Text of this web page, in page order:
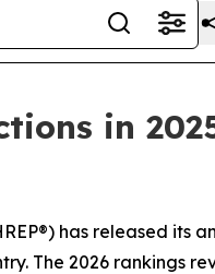
in
has released its
The 2026 rankings